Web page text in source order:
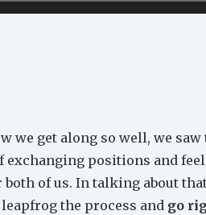
we get along so well, we saw
exchanging positions and
of us. In talking about
the process and go